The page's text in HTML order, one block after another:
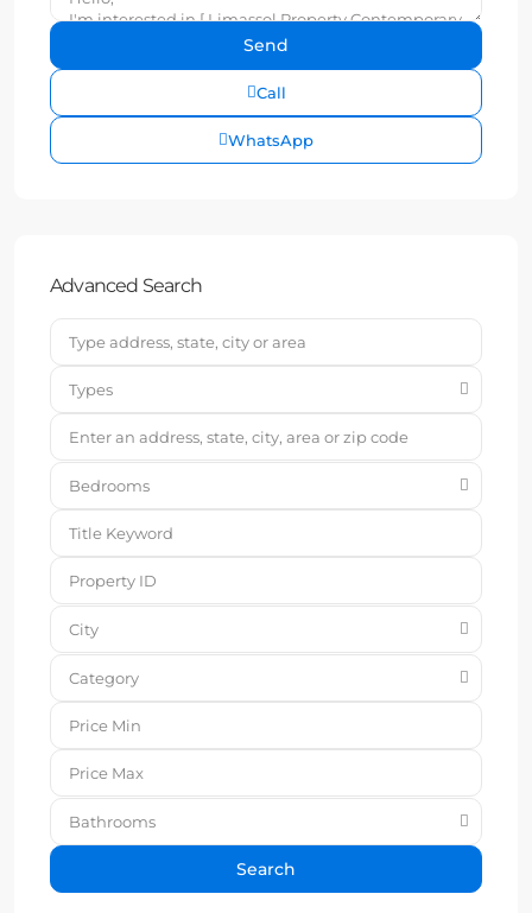
Call
WhatsApp
Advanced Search
Types
Bedrooms
City
Category
Bathrooms
Search